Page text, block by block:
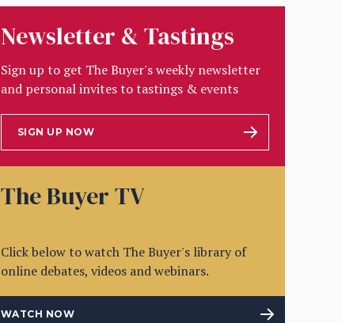
Newsletter & Tastings
Sign up to get The Buyer's weekly newsletter
and personal invites to tastings & events
SIGN UP NOW
The Buyer TV
Click below to watch The Buyer's library of
online debates, videos and webinars.
WATCH NOW